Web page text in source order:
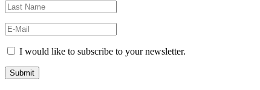
I would like to subscribe to your newsletter.